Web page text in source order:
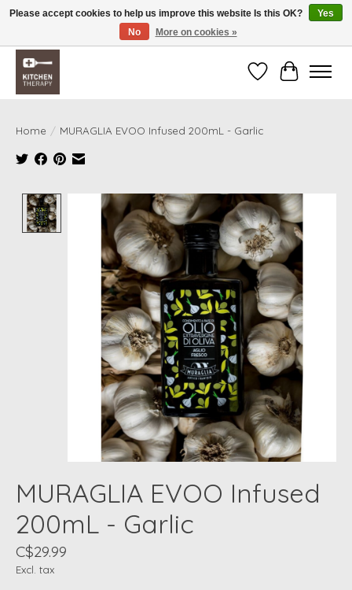
Free shipping over $200 *some conditions apply
WishlistCart
Home / MURAGLIA EVOO Infused 200mL - Garlic
Product image slideshow Items
MURAGLIA EVOO Infused
200mL - Garlic
C$29.99
Excl. tax
Please accept cookies to help us improve this website Is this OK?
Yes
No
More on cookies »